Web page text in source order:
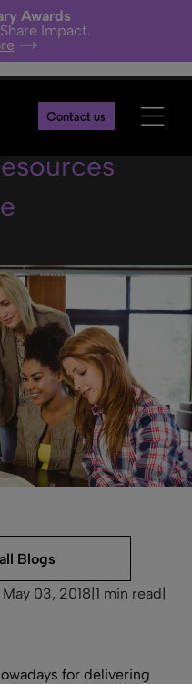
Awards
Impact.
Contact us
Can Help
Blogs
LinkedIn
May 03, 2018 |1 min read
for delivering